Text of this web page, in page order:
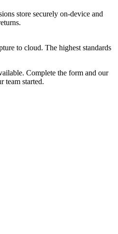
store securely on-device and
to cloud. The highest standards
Complete the form and our
team started.